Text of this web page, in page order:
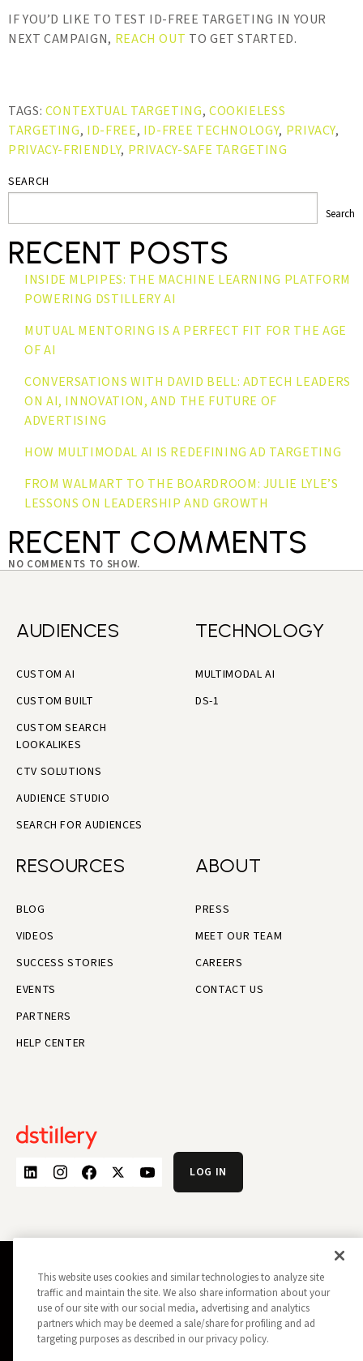
IF YOU’D LIKE TO TEST ID-FREE TARGETING IN YOUR
NEXT CAMPAIGN, REACH OUT TO GET STARTED.
TAGS: CONTEXTUAL TARGETING, COOKIELESS
TARGETING, ID-FREE, ID-FREE TECHNOLOGY, PRIVACY,
PRIVACY-FRIENDLY, PRIVACY-SAFE TARGETING
SEARCH
Search
RECENT POSTS
INSIDE MLPIPES: THE MACHINE LEARNING PLATFORM
POWERING DSTILLERY AI
MUTUAL MENTORING IS A PERFECT FIT FOR THE AGE
OF AI
CONVERSATIONS WITH DAVID BELL: ADTECH LEADERS
ON AI, INNOVATION, AND THE FUTURE OF
ADVERTISING
HOW MULTIMODAL AI IS REDEFINING AD TARGETING
FROM WALMART TO THE BOARDROOM: JULIE LYLE’S
LESSONS ON LEADERSHIP AND GROWTH
RECENT COMMENTS
NO COMMENTS TO SHOW.
AUDIENCES
CUSTOM AI
CUSTOM BUILT
CUSTOM SEARCH
LOOKALIKES
CTV SOLUTIONS
AUDIENCE STUDIO
SEARCH FOR AUDIENCES
TECHNOLOGY
MULTIMODAL AI
DS-1
RESOURCES
BLOG
VIDEOS
SUCCESS STORIES
EVENTS
PARTNERS
HELP CENTER
ABOUT
PRESS
MEET OUR TEAM
CAREERS
CONTACT US
LOG IN
PRIVACY POLICY OPT OUT
DATA SUBJECT PRIVACY REQUEST
DO NOT SELL MY INFORMATION
REPORT A SECURITY VULNERABILITY
AD CHOICES
TRUST
MANAGE MY COOKIE PREFERENCES
This website uses cookies and similar technologies to analyze site
traffic and maintain the site. We also share information about your
use of our site with our social media, advertising and analytics
partners which may be deemed a sale/share for profiling and ad
targeting purposes as described in our privacy policy.